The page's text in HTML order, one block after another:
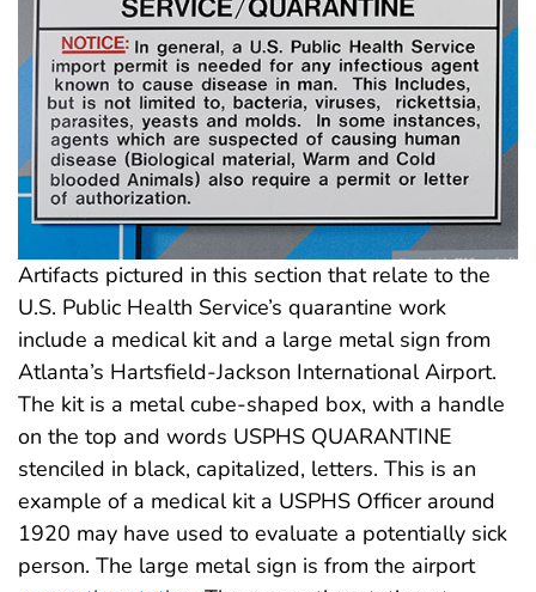
Artifacts pictured in this section that relate to the
U.S. Public Health Service’s quarantine work
include a medical kit and a large metal sign from
Atlanta’s Hartsfield-Jackson International Airport.
The kit is a metal cube-shaped box, with a handle
on the top and words USPHS QUARANTINE
stenciled in black, capitalized, letters. This is an
example of a medical kit a USPHS Officer around
1920 may have used to evaluate a potentially sick
person. The large metal sign is from the airport